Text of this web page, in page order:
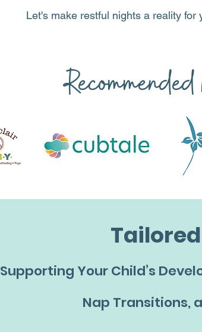
Let's make restful nights a reality for
Supporting Your Child’s
Nap Transitions,